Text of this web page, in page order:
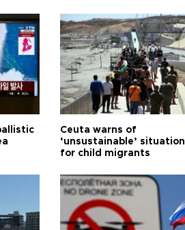
Ceuta warns of
‘unsustainable’ situation
for child migrants